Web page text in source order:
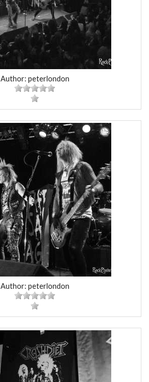
Author: peterlondon
Author: peterlondon